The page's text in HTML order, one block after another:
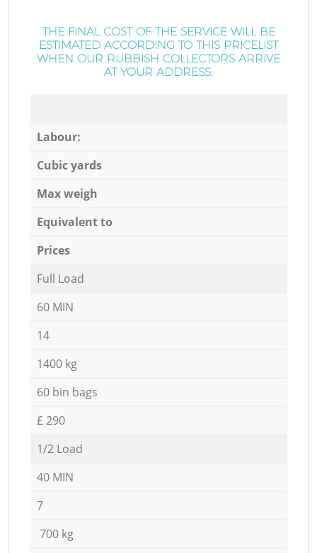
THE FINAL COST OF THE SERVICE WILL BE
ESTIMATED ACCORDING TO THIS PRICELIST
WHEN OUR RUBBISH COLLECTORS ARRIVE
AT YOUR ADDRESS:
Labour:
Cubic yards
Max weigh
Equivalent to
Prices
Full Load
60 MIN
14
1400 kg
60 bin bags
£ 290
1/2 Load
40 MIN
7
700 kg